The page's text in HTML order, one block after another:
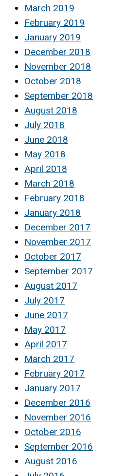
March 2019
February 2019
January 2019
December 2018
November 2018
October 2018
September 2018
August 2018
July 2018
June 2018
May 2018
April 2018
March 2018
February 2018
January 2018
December 2017
November 2017
October 2017
September 2017
August 2017
July 2017
June 2017
May 2017
April 2017
March 2017
February 2017
January 2017
December 2016
November 2016
October 2016
September 2016
August 2016